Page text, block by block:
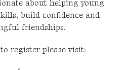
about helping young
build confidence and
friendships.
register please visit: